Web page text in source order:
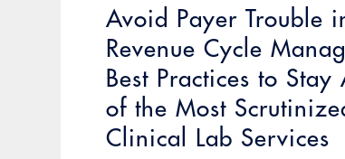
Avoid Payer Trouble
Revenue Cycle
Best Practices to Stay
of the Most
Clinical Lab Services